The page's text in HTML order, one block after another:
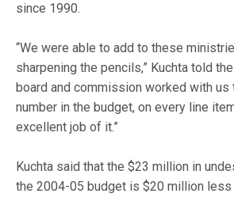
since 1990.
“We were able to add to these
sharpening the pencils,” Kuchta told
board and commission worked with
number in the budget, on every line
excellent job of it.”
Kuchta said that the $23 million in
the 2004-05 budget is $20 million less